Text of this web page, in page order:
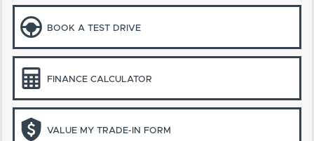
BOOK A TEST DRIVE
FINANCE CALCULATOR
VALUE MY TRADE-IN FORM